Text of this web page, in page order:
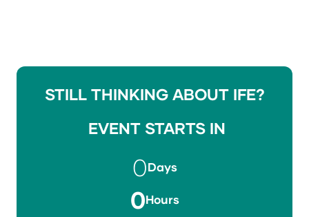
STILL THINKING ABOUT IFE?
EVENT STARTS IN
0Days
0Hours